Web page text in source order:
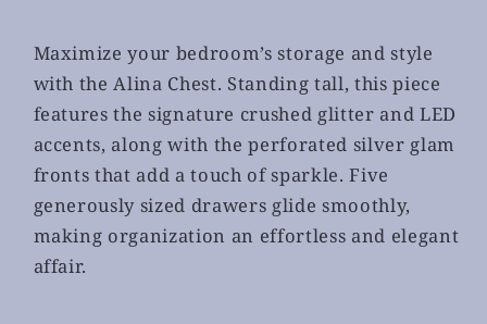
Maximize your bedroom’s storage and style
with the Alina Chest. Standing tall, this piece
features the signature crushed glitter and LED
accents, along with the perforated silver glam
fronts that add a touch of sparkle. Five
generously sized drawers glide smoothly,
making organization an effortless and elegant
affair.